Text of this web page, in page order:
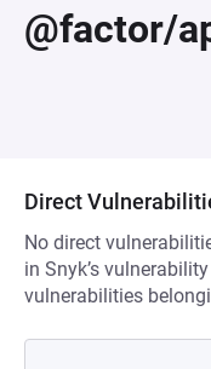
@factor/
Direct
No direct
in Snyk’s
vulnerabilities